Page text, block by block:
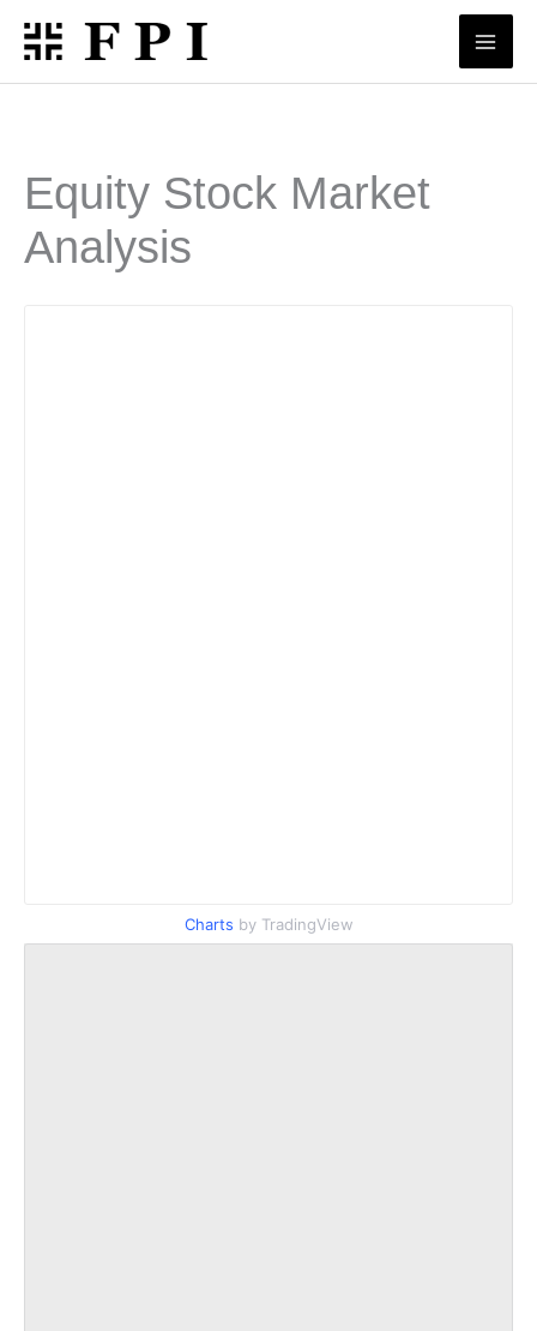
Skip
content
Equity Stock Market
Analysis
Charts by TradingView